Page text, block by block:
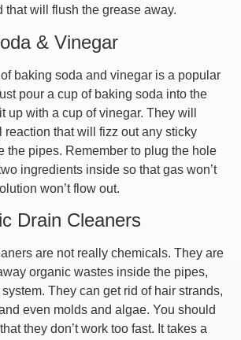
that will flush the grease away.
& Vinegar
baking soda and vinegar is a popular
pour a cup of baking soda into the
up with a cup of vinegar. They will
reaction that will fizz out any sticky
the pipes. Remember to plug the hole
ingredients inside so that gas won’t
won’t flow out.
Drain Cleaners
are not really chemicals. They are
organic wastes inside the pipes,
They can get rid of hair strands,
even molds and algae. You should
they don’t work too fast. It takes a